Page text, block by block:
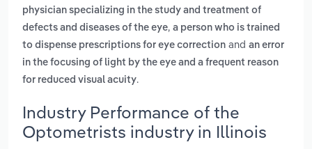
physician specializing in the study and treatment of
defects and diseases of the eye, a person who is trained
to dispense prescriptions for eye correction and an error
in the focusing of light by the eye and a frequent reason
for reduced visual acuity.
Industry Performance of the
Optometrists industry in Illinois